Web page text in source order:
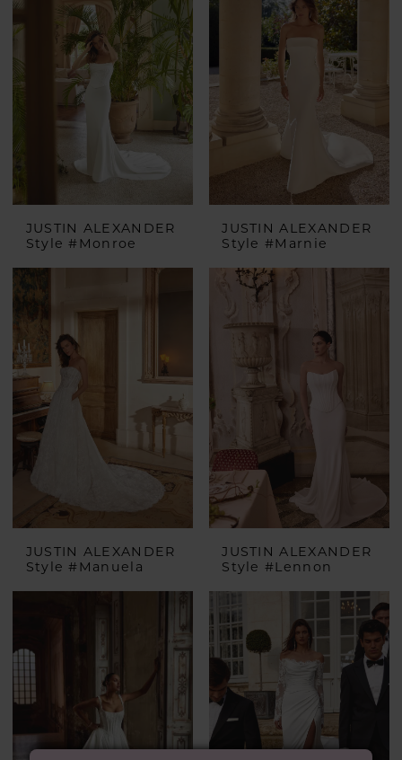
JUSTIN ALEXANDER
Style #Monroe
JUSTIN ALEXANDER
Style #Marnie
JUSTIN ALEXANDER
Style #Manuela
JUSTIN ALEXANDER
Style #Lennon